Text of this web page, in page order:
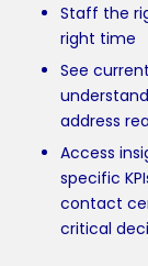
Staff the
right time
See
address
Access
specific
contact
critical